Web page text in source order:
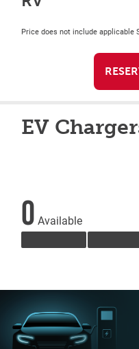
Price does not include applicable
EV
0 Available